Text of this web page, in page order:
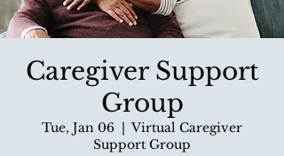
Caregiver Support
Group
Tue, Jan 06
  |
Virtual Caregiver
Support Group